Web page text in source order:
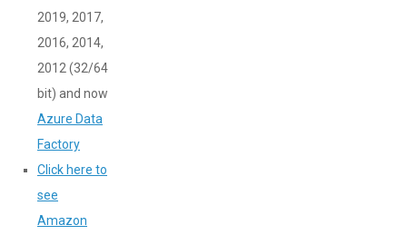
2019, 2017,
2016, 2014,
2012 (32/64
bit) and now
Azure Data
Factory
Click here to
see
Amazon